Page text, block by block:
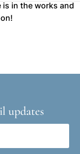
in the works and
updates